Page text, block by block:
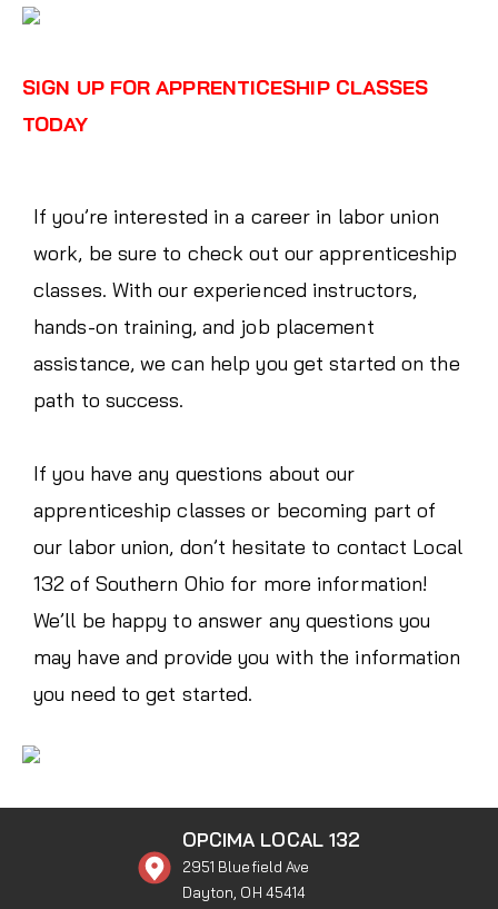
SIGN UP FOR APPRENTICESHIP CLASSES
TODAY
If you’re interested in a career in labor union
work, be sure to check out our apprenticeship
classes. With our experienced instructors,
hands-on training, and job placement
assistance, we can help you get started on the
path to success.
If you have any questions about our
apprenticeship classes or becoming part of
our labor union, don’t hesitate to contact Local
132 of Southern Ohio for more information!
We’ll be happy to answer any questions you
may have and provide you with the information
you need to get started.
OPCIMA LOCAL 132
2951 Bluefield Ave
Dayton, OH 45414